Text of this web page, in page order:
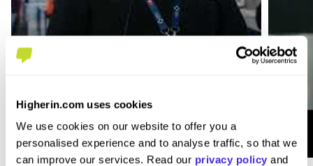
Higherin.com uses cookies
We use cookies on our website to offer you a
personalised experience and to analyse traffic, so that we
can improve our services. Read our privacy policy and